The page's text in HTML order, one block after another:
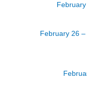
February 26